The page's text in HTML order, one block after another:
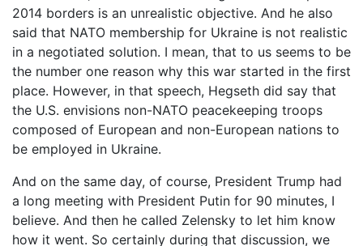
2014 borders is an unrealistic objective. And he also
said that NATO membership for Ukraine is not realistic
in a negotiated solution. I mean, that to us seems to be
the number one reason why this war started in the first
place. However, in that speech, Hegseth did say that
the U.S. envisions non-NATO peacekeeping troops
composed of European and non-European nations to
be employed in Ukraine.
And on the same day, of course, President Trump had
a long meeting with President Putin for 90 minutes, I
believe. And then he called Zelensky to let him know
how it went. So certainly during that discussion, we